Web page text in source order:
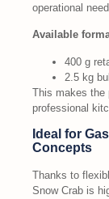
operational
Available
400 g
2.5 kg
This makes the
professional
Ideal for
Concepts
Thanks to
Snow Crab is